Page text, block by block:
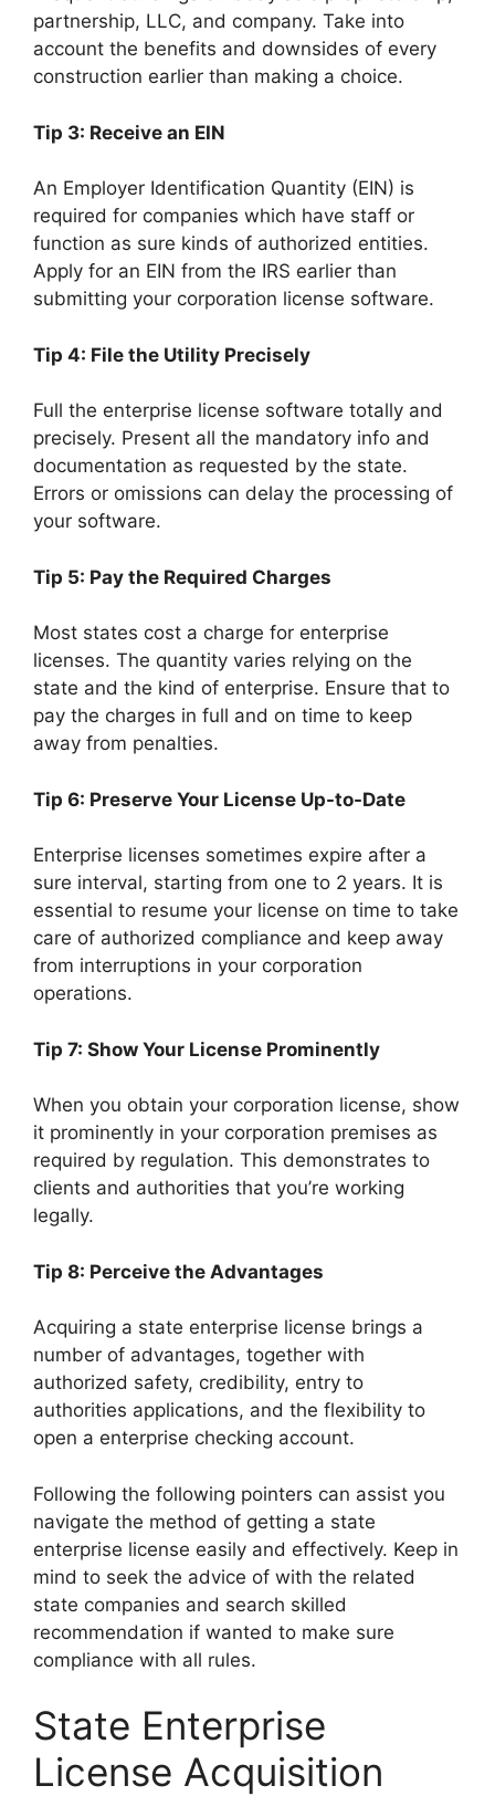
partnership, LLC, and company. Take into
account the benefits and downsides of every
construction earlier than making a choice.
Tip 3: Receive an EIN
An Employer Identification Quantity (EIN) is
required for companies which have staff or
function as sure kinds of authorized entities.
Apply for an EIN from the IRS earlier than
submitting your corporation license software.
Tip 4: File the Utility Precisely
Full the enterprise license software totally and
precisely. Present all the mandatory info and
documentation as requested by the state.
Errors or omissions can delay the processing of
your software.
Tip 5: Pay the Required Charges
Most states cost a charge for enterprise
licenses. The quantity varies relying on the
state and the kind of enterprise. Ensure that to
pay the charges in full and on time to keep
away from penalties.
Tip 6: Preserve Your License Up-to-Date
Enterprise licenses sometimes expire after a
sure interval, starting from one to 2 years. It is
essential to resume your license on time to take
care of authorized compliance and keep away
from interruptions in your corporation
operations.
Tip 7: Show Your License Prominently
When you obtain your corporation license, show
it prominently in your corporation premises as
required by regulation. This demonstrates to
clients and authorities that you’re working
legally.
Tip 8: Perceive the Advantages
Acquiring a state enterprise license brings a
number of advantages, together with
authorized safety, credibility, entry to
authorities applications, and the flexibility to
open a enterprise checking account.
Following the following pointers can assist you
navigate the method of getting a state
enterprise license easily and effectively. Keep in
mind to seek the advice of with the related
state companies and search skilled
recommendation if wanted to make sure
compliance with all rules.
State Enterprise
License Acquisition